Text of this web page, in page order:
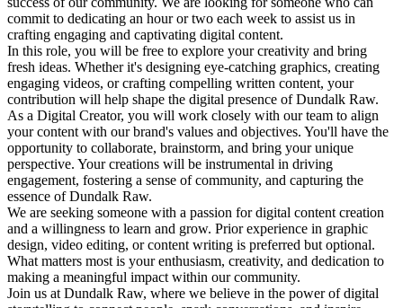
commit to dedicating an hour or two each week to assist us in
crafting engaging and captivating digital content.
In this role, you will be free to explore your creativity and bring
fresh ideas. Whether it's designing eye-catching graphics, creating
engaging videos, or crafting compelling written content, your
contribution will help shape the digital presence of Dundalk Raw.
As a Digital Creator, you will work closely with our team to align
your content with our brand's values and objectives. You'll have the
opportunity to collaborate, brainstorm, and bring your unique
perspective. Your creations will be instrumental in driving
engagement, fostering a sense of community, and capturing the
essence of Dundalk Raw.
We are seeking someone with a passion for digital content creation
and a willingness to learn and grow. Prior experience in graphic
design, video editing, or content writing is preferred but optional.
What matters most is your enthusiasm, creativity, and dedication to
making a meaningful impact within our community.
Join us at Dundalk Raw, where we believe in the power of digital